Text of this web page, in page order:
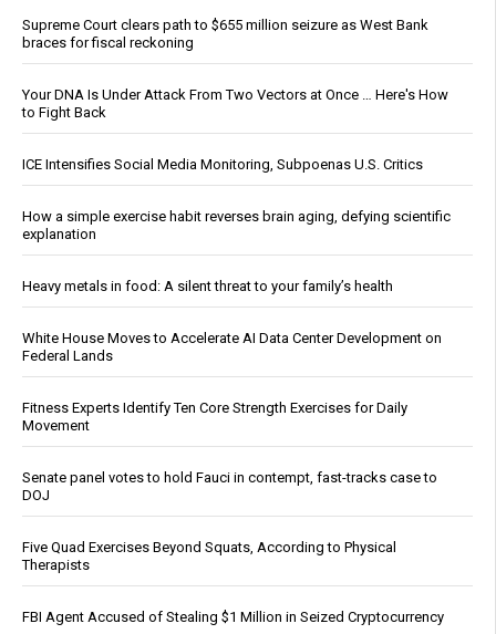
Supreme Court clears path to $655 million seizure as West Bank
braces for fiscal reckoning
Your DNA Is Under Attack From Two Vectors at Once … Here's How
to Fight Back
ICE Intensifies Social Media Monitoring, Subpoenas U.S. Critics
How a simple exercise habit reverses brain aging, defying scientific
explanation
Heavy metals in food: A silent threat to your family’s health
White House Moves to Accelerate AI Data Center Development on
Federal Lands
Fitness Experts Identify Ten Core Strength Exercises for Daily
Movement
Senate panel votes to hold Fauci in contempt, fast-tracks case to
DOJ
Five Quad Exercises Beyond Squats, According to Physical
Therapists
FBI Agent Accused of Stealing $1 Million in Seized Cryptocurrency